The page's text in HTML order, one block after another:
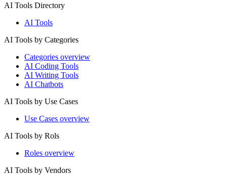
AI Tools Directory
AI Tools
AI Tools by Categories
Categories overview
AI Coding Tools
AI Writing Tools
AI Chatbots
AI Tools by Use Cases
Use Cases overview
AI Tools by Rols
Roles overview
AI Tools by Vendors